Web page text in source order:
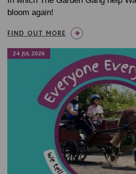
bloom again!
FIND OUT MORE
24 JUL 2026